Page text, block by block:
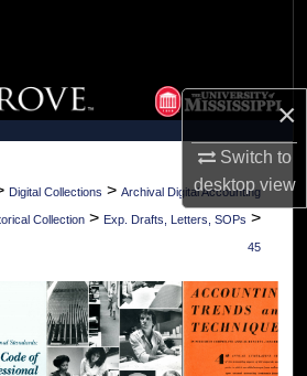
×
Switch to
desktopview
Collections
My Account
About
Digital Collections > Archival Digital Accounting
Collection > Exp. Drafts, Letters, SOPs >
45